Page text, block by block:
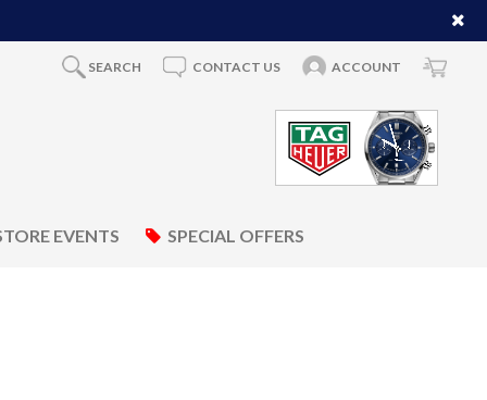
SEARCH CONTACT US ACCOUNT
EVENTS SPECIAL OFFERS